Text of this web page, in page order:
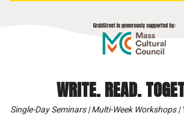
WRITE. READ.
Single-Day Seminars | Multi-Week Workshops